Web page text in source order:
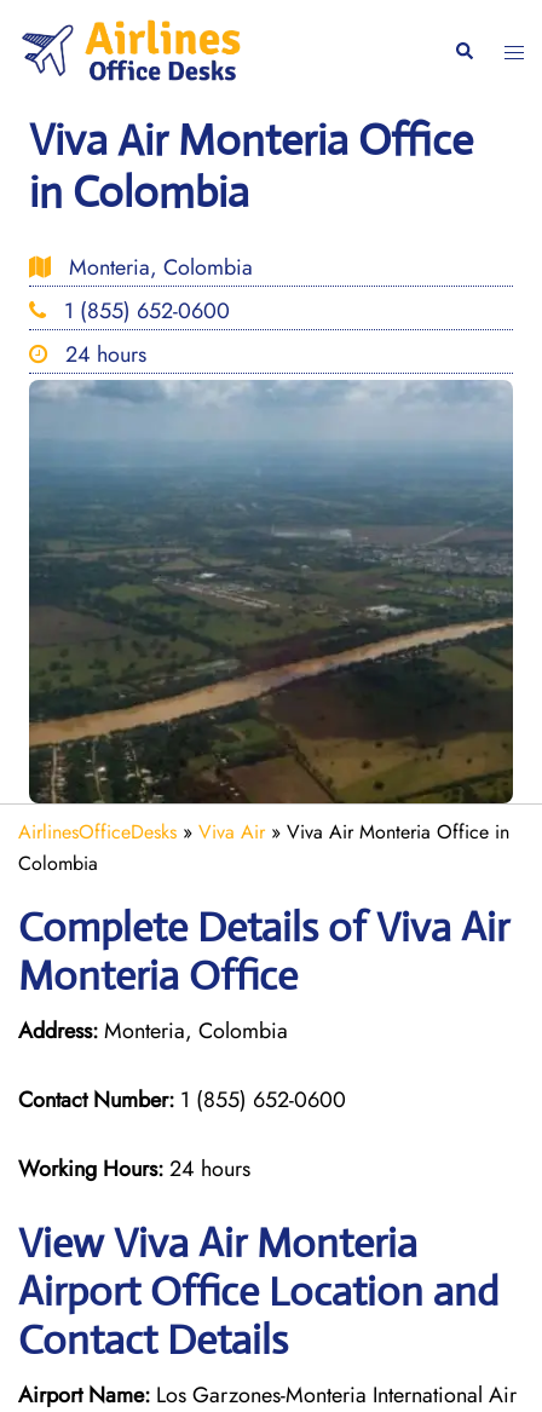
content
Search
Viva Air Monteria Office
in Colombia
Monteria, Colombia
1 (855) 652-0600
24 hours
AirlinesOfficeDesks » Viva Air» Viva Air Monteria Office in
Colombia
Complete Details of Viva Air
Monteria Office
Address:Monteria, Colombia
Contact Number: 1 (855) 652-0600
Working Hours:24 hours
View Viva Air Monteria
Airport Office Location and
Contact Details
Airport Name: Los Garzones-Monteria International Air